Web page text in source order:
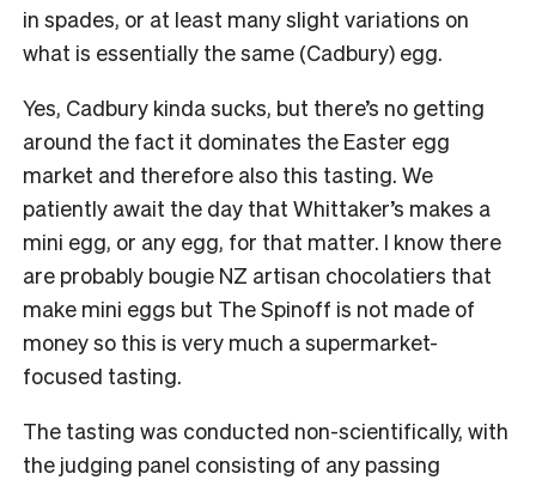
in spades, or at least many slight variations on
what is essentially the same (Cadbury) egg.
Yes, Cadbury kinda sucks, but there’s no getting
around the fact it dominates the Easter egg
market and therefore also this tasting. We
patiently await the day that Whittaker’s makes a
mini egg, or any egg, for that matter. I know there
are probably bougie NZ artisan chocolatiers that
make mini eggs but The Spinoff is not made of
money so this is very much a supermarket-
focused tasting.
The tasting was conducted non-scientifically, with
the judging panel consisting of any passing